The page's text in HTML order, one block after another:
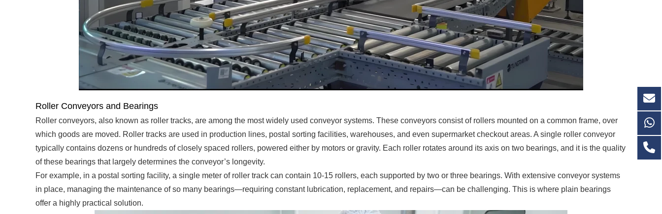
Roller Conveyors and Bearings
Roller conveyors, also known as roller tracks, are among the most widely used conveyor systems. These conveyors consist of rollers mounted on a common frame, over
which goods are moved. Roller tracks are used in production lines, postal sorting facilities, warehouses, and even supermarket checkout areas. A single roller conveyor
typically contains dozens or hundreds of closely spaced rollers, powered either by motors or gravity. Each roller rotates around its axis on two bearings, and it is the quality
of these bearings that largely determines the conveyor’s longevity.
For example, in a postal sorting facility, a single meter of roller track can contain 10-15 rollers, each supported by two or three bearings. With extensive conveyor systems
in place, managing the maintenance of so many bearings—requiring constant lubrication, replacement, and repairs—can be challenging. This is where plain bearings
offer a highly practical solution.